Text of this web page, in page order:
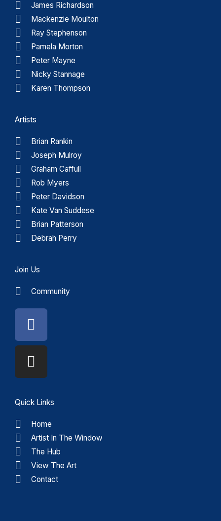
James Richardson
Mackenzie Moulton
Ray Stephenson
Pamela Morton
Peter Mayne
Nicky Stannage
Karen Thompson
Artists
Brian Rankin
Joseph Mulroy
Graham Caffull
Rob Myers
Peter Davidson
Kate Van Suddese
Brian Patterson
Debrah Perry
Join Us
Community
Facebook
Instagram
Quick Links
Home
Artist In The Window
The Hub
View The Art
Contact